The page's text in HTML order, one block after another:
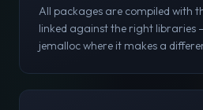
All packages are compiled with
linked against the right libraries
jemalloc where it makes a